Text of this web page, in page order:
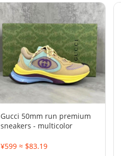
Gucci 50mm run premium
sneakers - multicolor
¥599 ≈ $83.19